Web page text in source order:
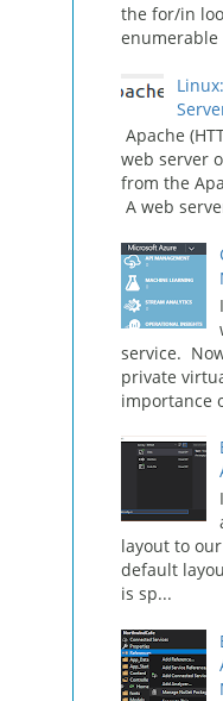
the for/in
enumerable
Apache
web server
from the
A web
service.
private
importance
layout to
default
is sp...